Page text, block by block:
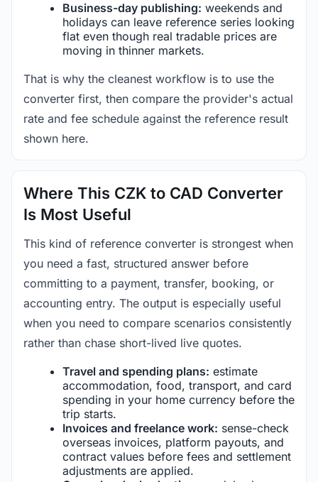
Business-day publishing: weekends and
holidays can leave reference series looking
flat even though real tradable prices are
moving in thinner markets.
That is why the cleanest workflow is to use the
converter first, then compare the provider's actual
rate and fee schedule against the reference result
shown here.
Where This CZK to CAD Converter
Is Most Useful
This kind of reference converter is strongest when
you need a fast, structured answer before
committing to a payment, transfer, booking, or
accounting entry. The output is especially useful
when you need to compare scenarios consistently
rather than chase short-lived live quotes.
Travel and spending plans: estimate
accommodation, food, transport, and card
spending in your home currency before the
trip starts.
Invoices and freelance work: sense-check
overseas invoices, platform payouts, and
contract values before fees and settlement
adjustments are applied.